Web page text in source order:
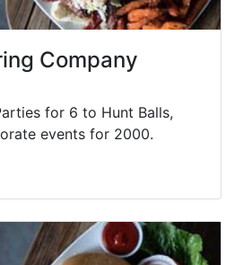
Company
for 6 to Hunt Balls,
events for 2000.